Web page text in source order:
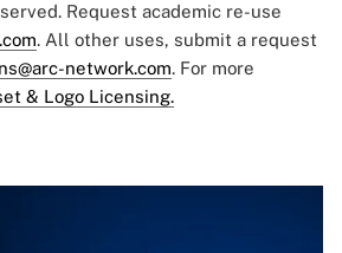
Request academic re-use
. All other uses, submit a request
network.com. For more
& Logo Licensing.